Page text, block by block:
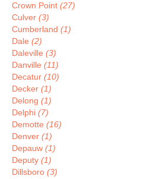
Crown Point (27)
Culver (3)
Cumberland (1)
Dale (2)
Daleville (3)
Danville (11)
Decatur (10)
Decker (1)
Delong (1)
Delphi (7)
Demotte (16)
Denver (1)
Depauw (1)
Deputy (1)
Dillsboro (3)